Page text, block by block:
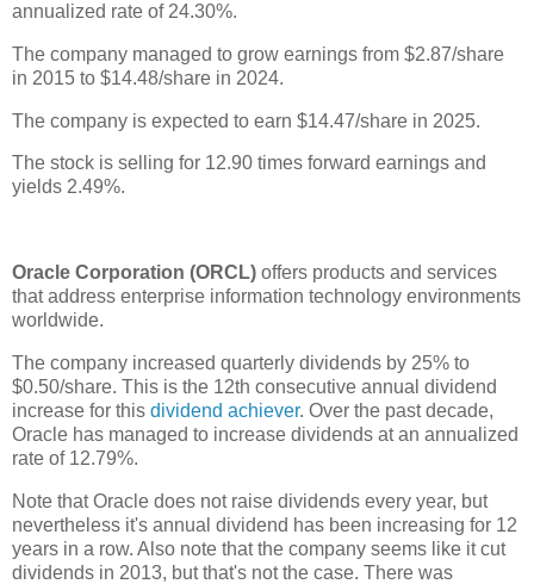
annualized rate of 24.30%.
The company managed to grow earnings from $2.87/share
in 2015 to $14.48/share in 2024.
The company is expected to earn $14.47/share in 2025.
The stock is selling for 12.90 times forward earnings and
yields 2.49%.
Oracle Corporation (ORCL) offers products and services
that address enterprise information technology environments
worldwide.
The company increased quarterly dividends by 25% to
$0.50/share. This is the 12th consecutive annual dividend
increase for this dividend achiever. Over the past decade,
Oracle has managed to increase dividends at an annualized
rate of 12.79%.
Note that Oracle does not raise dividends every year, but
nevertheless it's annual dividend has been increasing for 12
years in a row. Also note that the company seems like it cut
dividends in 2013, but that's not the case. There was